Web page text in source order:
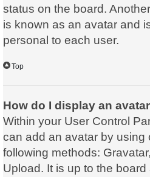
status on the board.
is known as an avatar and
personal to each user.
Top
How do I display an
Within your User Control
can add an avatar by using
following methods:
Upload. It is up to the